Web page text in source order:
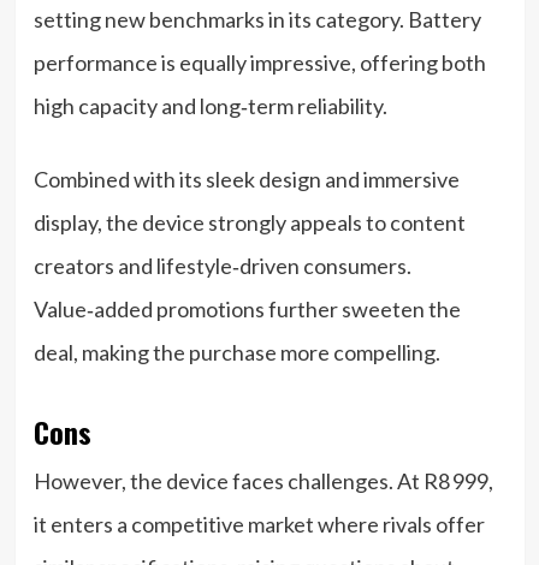
setting new benchmarks in its category. Battery
performance is equally impressive, offering both
high capacity and long‑term reliability.
Combined with its sleek design and immersive
display, the device strongly appeals to content
creators and lifestyle‑driven consumers.
Value‑added promotions further sweeten the
deal, making the purchase more compelling.
Cons
However, the device faces challenges. At R8 999,
it enters a competitive market where rivals offer